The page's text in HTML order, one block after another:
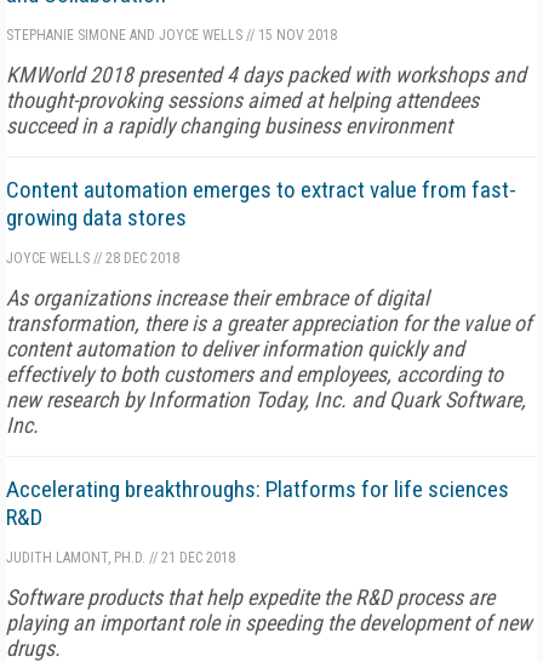
STEPHANIE SIMONE AND JOYCE WELLS // 15 NOV 2018
KMWorld 2018 presented 4 days packed with workshops and
thought-provoking sessions aimed at helping attendees
succeed in a rapidly changing business environment
Content automation emerges to extract value from fast-
growing data stores
JOYCE WELLS // 28 DEC 2018
As organizations increase their embrace of digital
transformation, there is a greater appreciation for the value of
content automation to deliver information quickly and
effectively to both customers and employees, according to
new research by Information Today, Inc. and Quark Software,
Inc.
Accelerating breakthroughs: Platforms for life sciences
R&D
JUDITH LAMONT, PH.D. // 21 DEC 2018
Software products that help expedite the R&D process are
playing an important role in speeding the development of new
drugs.